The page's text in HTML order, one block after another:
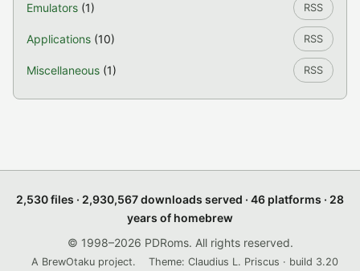
Emulators (1) RSS
Applications (10) RSS
Miscellaneous (1) RSS
2,530 files · 2,930,567 downloads served · 46 platforms · 28
years of homebrew
© 1998–2026 PDRoms. All rights reserved.
A BrewOtaku project.
Theme: Claudius L. Priscus · build 3.20